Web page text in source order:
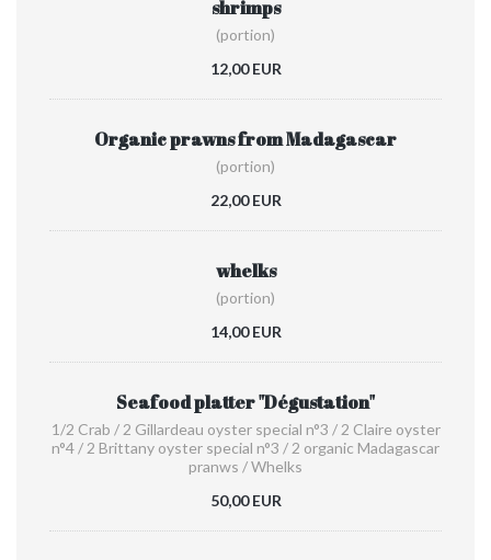
shrimps
(portion)
12,00 EUR
Organic prawns from Madagascar
(portion)
22,00 EUR
whelks
(portion)
14,00 EUR
Seafood platter "Dégustation"
1/2 Crab / 2 Gillardeau oyster special n°3 / 2 Claire oyster
n°4 / 2 Brittany oyster special n°3 / 2 organic Madagascar
pranws / Whelks
50,00 EUR